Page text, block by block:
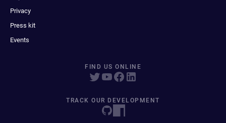
Privacy
Press kit
Events
FIND US ONLINE
TRACK OUR DEVELOPMENT